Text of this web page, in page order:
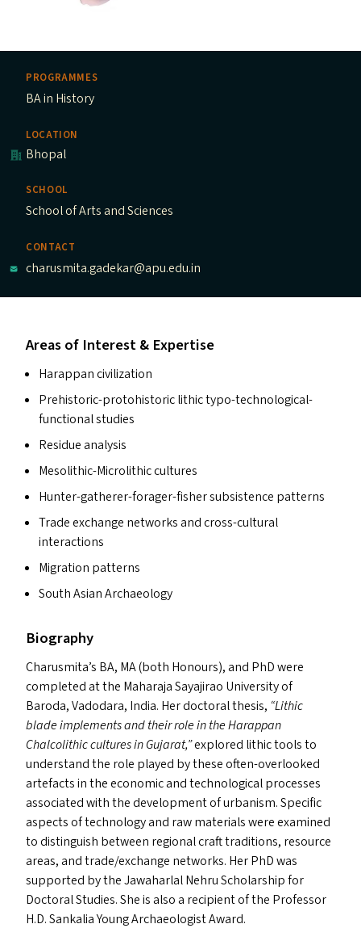
PROGRAMMES
BA in History
LOCATION
Bhopal
SCHOOL
School of Arts and Sciences
CONTACT
charusmita.gadekar@apu.edu.in
Areas of Interest & Expertise
Harappan civilization
Prehistoric-protohistoric lithic typo-technological-
functional studies
Residue analysis
Mesolithic-Microlithic cultures
Hunter-gatherer-forager-fisher subsistence patterns
Trade exchange networks and cross-cultural
interactions
Migration patterns
South Asian Archaeology
Biography
Charusmita’s BA, MA(both Honours), and PhD were
completed at the Maharaja Sayajirao University of
Baroda, Vadodara, India. Her doctoral thesis, “Lithic
blade implements and their role in the Harappan
Chalcolithic cultures in Gujarat,”explored lithic tools to
understand the role played by these often-overlooked
artefacts in the economic and technological processes
associated with the development of urbanism. Specific
aspects of technology and raw materials were examined
to distinguish between regional craft traditions, resource
areas, and trade/​exchange networks. Her PhD was
supported by the Jawaharlal Nehru Scholarship for
Doctoral Studies. She is also a recipient of the Professor
H.D. Sankalia Young Archaeologist Award.